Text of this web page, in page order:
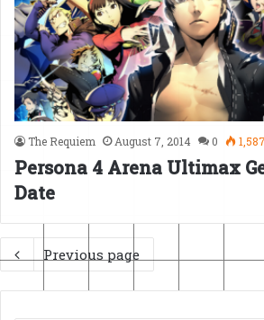
The Requiem August 7, 2014 0 1,587
Persona 4 Arena Ultimax
Date
Previous page